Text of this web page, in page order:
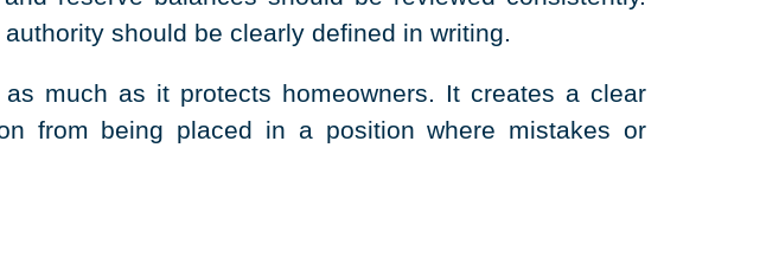
should be clearly defined in writing.
much as it protects homeowners. It creates a clear
from being placed in a position where mistakes or